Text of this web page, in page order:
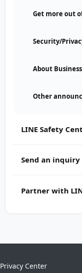
Get more out
Security/
About
Other
LINE Safety
Send an inquiry
Partner with
Privacy Center